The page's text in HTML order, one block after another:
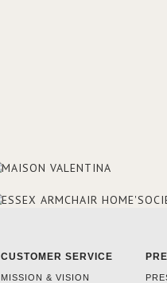
CUSTOMER SERVICE
MISSION & VISION